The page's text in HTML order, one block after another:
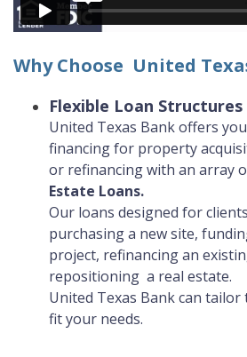
Why Choose United
Flexible Loan Structures
United Texas Bank offers
financing for property
or refinancing​ with an array
Estate Loans.(Opens
in
a
new
Window)
Our loans designed for
purchasing a new site,
project, refinancing an
repositioning a real estate.
United Texas Bank can
fit your needs.